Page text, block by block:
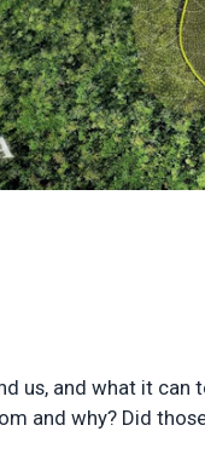
us, and what it
and why? Did